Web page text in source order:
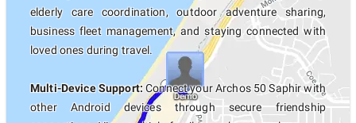
elderly care coordination, outdoor adventure sharing,
business fleet management, and staying connected with
loved ones during travel.
Multi-Device Support:Connect your Archos 50 Saphir with
other Android devices through secure friendship